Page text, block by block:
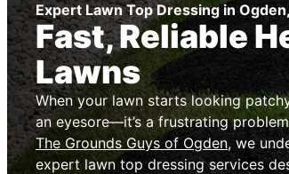
Expert Lawn Top Dressing in
Fast, Reliable
Lawns
When your lawn starts looking
an eyesore—it’s a frustrating
The Grounds Guys of Ogden, we
expert lawn top dressing services